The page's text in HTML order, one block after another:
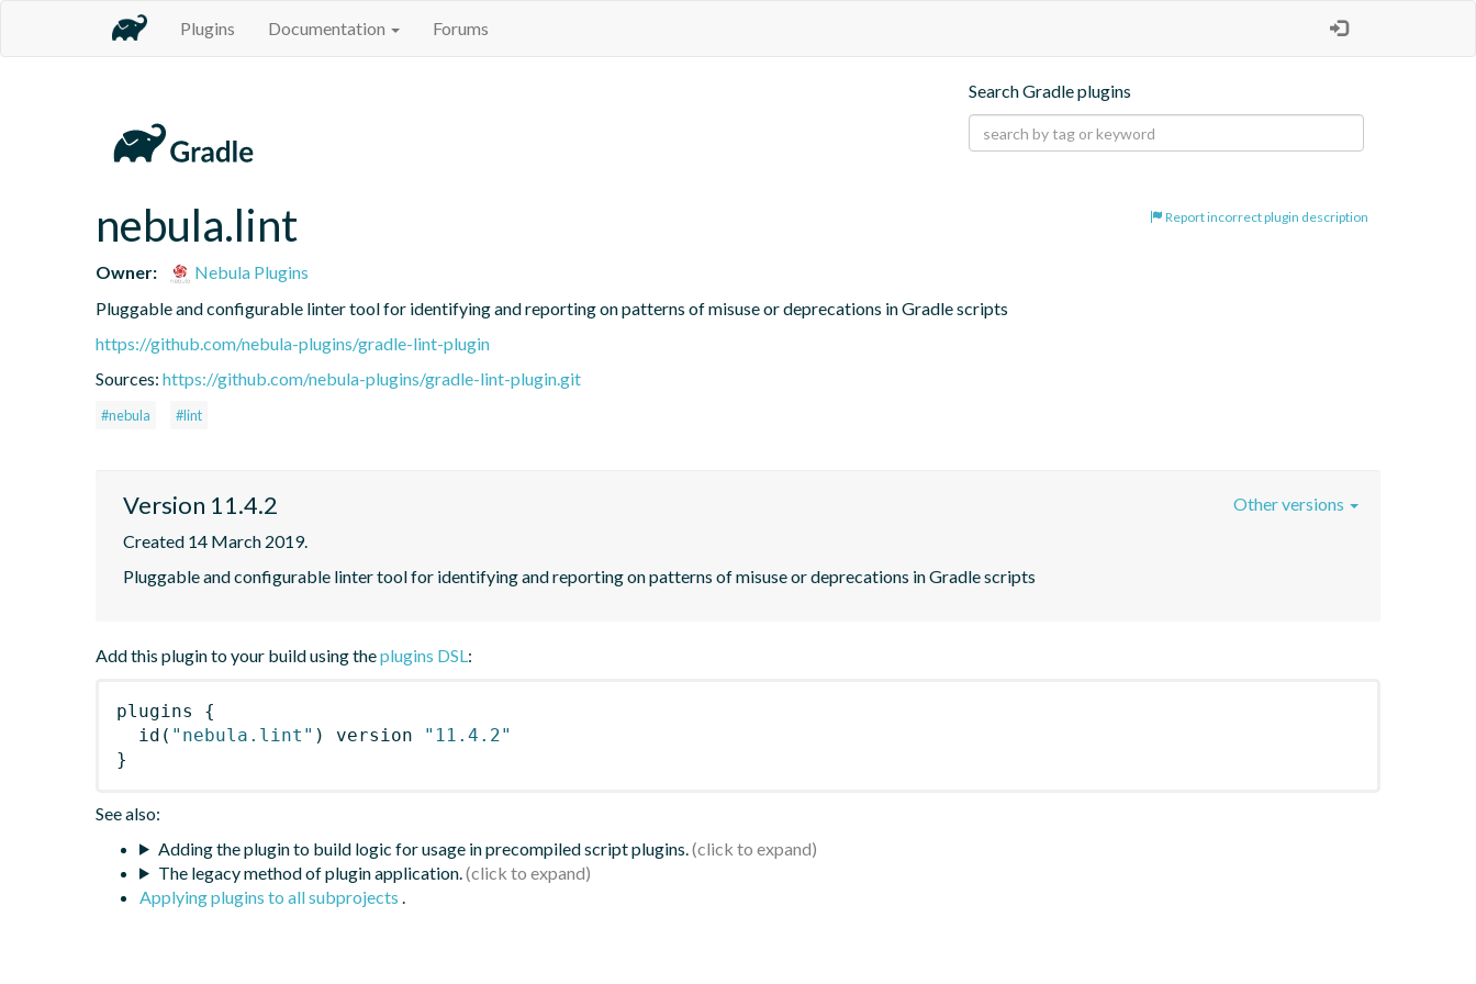
Plugins Documentation Forums
Search Gradle plugins
Report incorrect plugin description
nebula.lint
Owner:
Nebula Plugins
Pluggable and configurable linter tool for identifying and reporting on patterns of misuse or deprecations in Gradle scripts
https://github.com/nebula-plugins/gradle-lint-plugin
Sources: https://github.com/nebula-plugins/gradle-lint-plugin.git
#nebula #lint
Version 11.4.2
Created 14 March 2019.
Pluggable and configurable linter tool for identifying and reporting on patterns of misuse or deprecations in Gradle scripts
Other versions
Add this plugin to your build using theplugins DSL:
plugins
{
id ( "nebula.lint" ) version
"11.4.2"
}
See also:
Adding the plugin to build logic for usage in precompiled script plugins.
The legacy method of plugin application.
Applying plugins to all subprojects .